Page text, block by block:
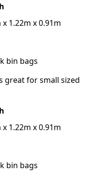
1.22m x 0.91m
bin bags
great for small sized
1.22m x 0.91m
bin bags